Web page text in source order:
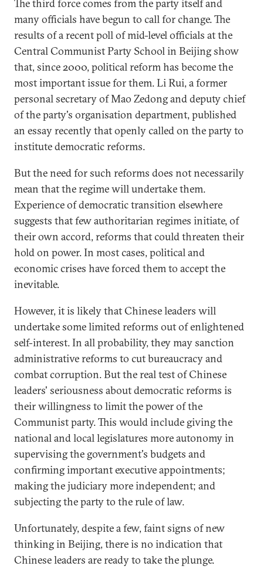
The third force comes from the party itself and
many officials have begun to call for change. The
results of a recent poll of mid-level officials at the
Central Communist Party School in Beijing show
that, since 2000, political reform has become the
most important issue for them. Li Rui, a former
personal secretary of Mao Zedong and deputy chief
of the party's organisation department, published
an essay recently that openly called on the party to
institute democratic reforms.
But the need for such reforms does not necessarily
mean that the regime will undertake them.
Experience of democratic transition elsewhere
suggests that few authoritarian regimes initiate, of
their own accord, reforms that could threaten their
hold on power. In most cases, political and
economic crises have forced them to accept the
inevitable.
However, it is likely that Chinese leaders will
undertake some limited reforms out of enlightened
self-interest. In all probability, they may sanction
administrative reforms to cut bureaucracy and
combat corruption. But the real test of Chinese
leaders' seriousness about democratic reforms is
their willingness to limit the power of the
Communist party. This would include giving the
national and local legislatures more autonomy in
supervising the government's budgets and
confirming important executive appointments;
making the judiciary more independent; and
subjecting the party to the rule of law.
Unfortunately, despite a few, faint signs of new
thinking in Beijing, there is no indication that
Chinese leaders are ready to take the plunge.